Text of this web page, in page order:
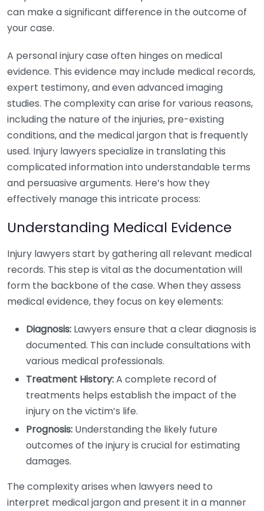
can make a significant difference in the outcome of
your case.
A personal injury case often hinges on medical
evidence. This evidence may include medical records,
expert testimony, and even advanced imaging
studies. The complexity can arise for various reasons,
including the nature of the injuries, pre-existing
conditions, and the medical jargon that is frequently
used. Injury lawyers specialize in translating this
complicated information into understandable terms
and persuasive arguments. Here’s how they
effectively manage this intricate process:
Understanding Medical Evidence
Injury lawyers start by gathering all relevant medical
records. This step is vital as the documentation will
form the backbone of the case. When they assess
medical evidence, they focus on key elements:
Diagnosis: Lawyers ensure that a clear diagnosis is
documented. This can include consultations with
various medical professionals.
Treatment History:A complete record of
treatments helps establish the impact of the
injury on the victim’s life.
Prognosis: Understanding the likely future
outcomes of the injury is crucial for estimating
damages.
The complexity arises when lawyers need to
interpret medical jargon and present it in a manner